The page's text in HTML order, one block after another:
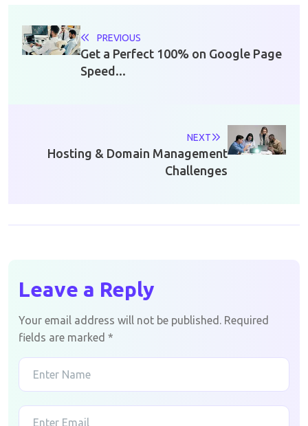
PREVIOUS
Get a Perfect 100% on Google Page
Speed...
NEXT
Hosting & Domain Management
Challenges
Leave a Reply
Your email address will not be published. Required
fields are marked *